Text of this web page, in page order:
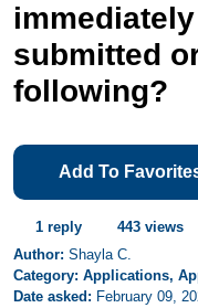
submitted
following?
Add To
1 reply
443 views
Author: Shayla C.
Category: Applications,
Date asked: February 09,